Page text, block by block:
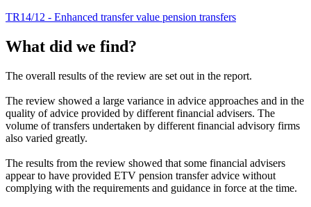
TR14/12 - Enhanced transfer value pension transfers
What did we find?
The overall results of the review are set out in the report.
The review showed a large variance in advice approaches and in the
quality of advice provided by different financial advisers. The
volume of transfers undertaken by different financial advisory firms
also varied greatly.
The results from the review showed that some financial advisers
appear to have provided ETV pension transfer advice without
complying with the requirements and guidance in force at the time.